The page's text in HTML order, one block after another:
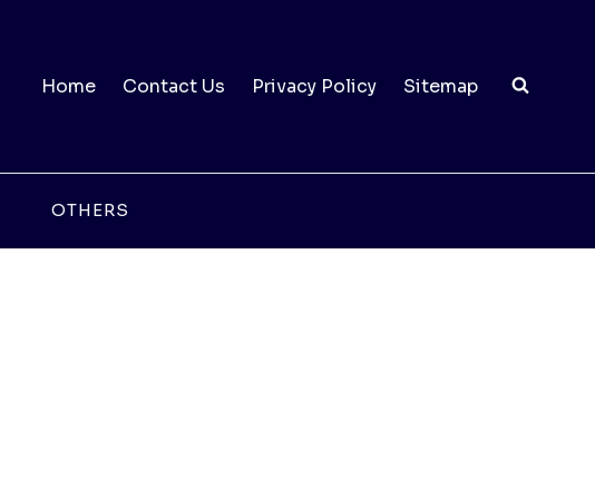
Home Contact Us Privacy Policy Sitemap
OTHERS